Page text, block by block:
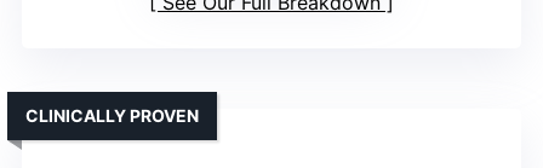
CLINICALLY PROVEN